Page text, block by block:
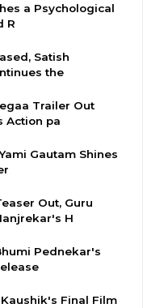
a Psychological
R
Satish
the
Trailer Out
Action pa
Gautam Shines
Out, Guru
H
Pednekar's
Final Film